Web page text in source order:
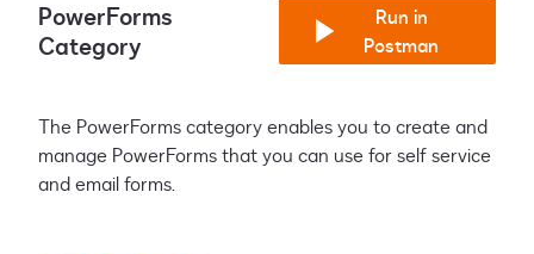
PowerForms
Category
Run in
Postman
The PowerForms category enables you to create and
manage PowerForms that you can use for self service
and email forms.